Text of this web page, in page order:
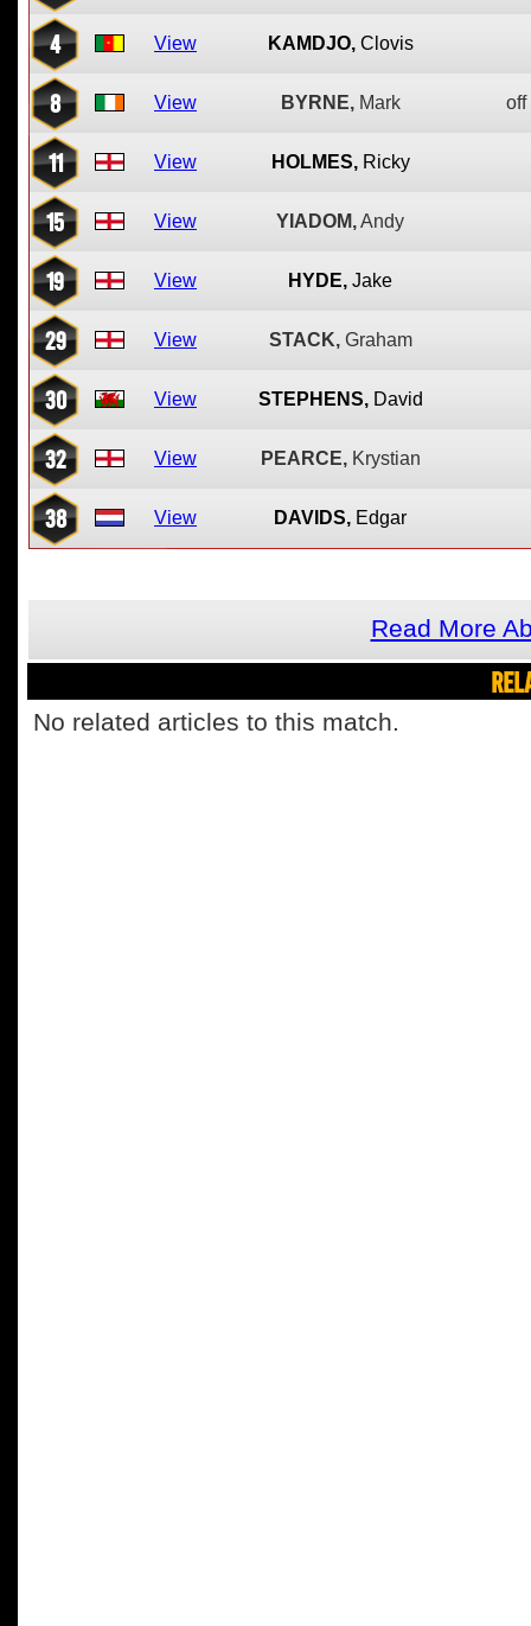
4 View KAMDJO, Clovis
8 View BYRNE, Mark off
11 View HOLMES, Ricky
15 View YIADOM,Andy
19 View HYDE, Jake
29 View STACK, Graham
30 View STEPHENS, David
32 View PEARCE, Krystian
38 View DAVIDS, Edgar
Read More
No related articles to this match.